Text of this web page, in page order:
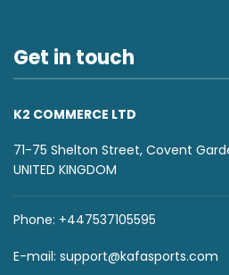
Get in touch
K2 COMMERCE LTD
71-75 Shelton Street, Covent
UNITED KINGDOM
Phone: +447537105595
E-mail: support@kafasports.com